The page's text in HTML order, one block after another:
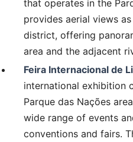
that operates in the
provides aerial views
district, offering
area and the adjacent
Feira Internacional de
international exhibition
Parque das Nações
wide range of events
conventions and fairs.